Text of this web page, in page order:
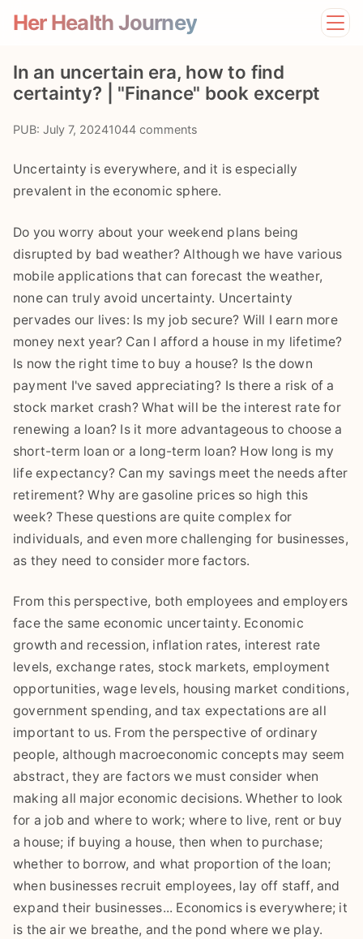
Her Health Journey
Lifestyle
Mental Health
Physical Health
In an uncertain era, how to find
certainty? | "Finance" book excerpt
PUB: July 7, 20241044 comments
Uncertainty is everywhere, and it is especially
prevalent in the economic sphere.
Do you worry about your weekend plans being
disrupted by bad weather? Although we have various
mobile applications that can forecast the weather,
none can truly avoid uncertainty. Uncertainty
pervades our lives: Is my job secure? Will I earn more
money next year? Can I afford a house in my lifetime?
Is now the right time to buy a house? Is the down
payment I've saved appreciating? Is there a risk of a
stock market crash? What will be the interest rate for
renewing a loan? Is it more advantageous to choose a
short-term loan or a long-term loan? How long is my
life expectancy? Can my savings meet the needs after
retirement? Why are gasoline prices so high this
week? These questions are quite complex for
individuals, and even more challenging for businesses,
as they need to consider more factors.
From this perspective, both employees and employers
face the same economic uncertainty. Economic
growth and recession, inflation rates, interest rate
levels, exchange rates, stock markets, employment
opportunities, wage levels, housing market conditions,
government spending, and tax expectations are all
important to us. From the perspective of ordinary
people, although macroeconomic concepts may seem
abstract, they are factors we must consider when
making all major economic decisions. Whether to look
for a job and where to work; where to live, rent or buy
a house; if buying a house, then when to purchase;
whether to borrow, and what proportion of the loan;
when businesses recruit employees, lay off staff, and
expand their businesses... Economics is everywhere; it
is the air we breathe, and the pond where we play.